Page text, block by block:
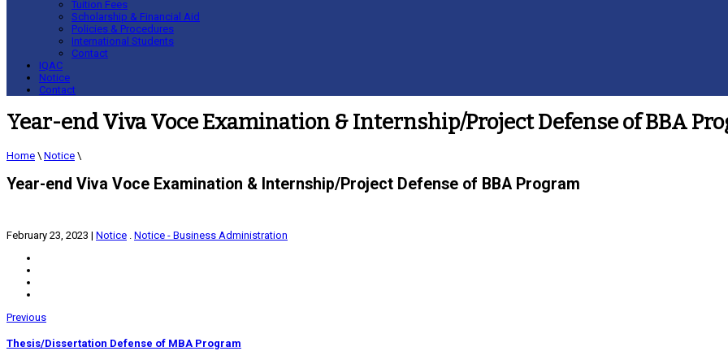
Tuition Fees
Scholarship & Financial Aid
Policies & Procedures
International Students
Contact
IQAC
Notice
Contact
Year-end Viva Voce Examination & Internship/Project Defense of BBA
Home \ Notice \
Year-end Viva Voce Examination & Internship/Project Defense of BBA Program
February 23, 2023 | Notice . Notice - Business Administration
Previous
Thesis/Dissertation Defense of MBA Program